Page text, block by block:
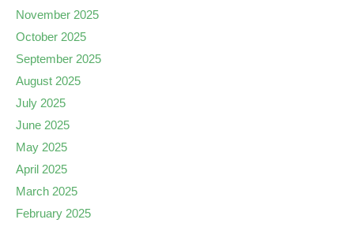
November 2025
October 2025
September 2025
August 2025
July 2025
June 2025
May 2025
April 2025
March 2025
February 2025